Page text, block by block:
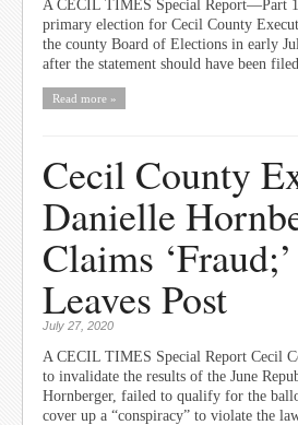
A CECIL TIMES Special Report—Part
primary election for Cecil County
the county Board of Elections in early
after the statement should have been
Read more »
Cecil County
Danielle
Claims
Leaves Post
July 27, 2020
A CECIL TIMES Special Report Cecil
to invalidate the results of the June
Hornberger, failed to qualify for the
cover up a “conspiracy” to violate the